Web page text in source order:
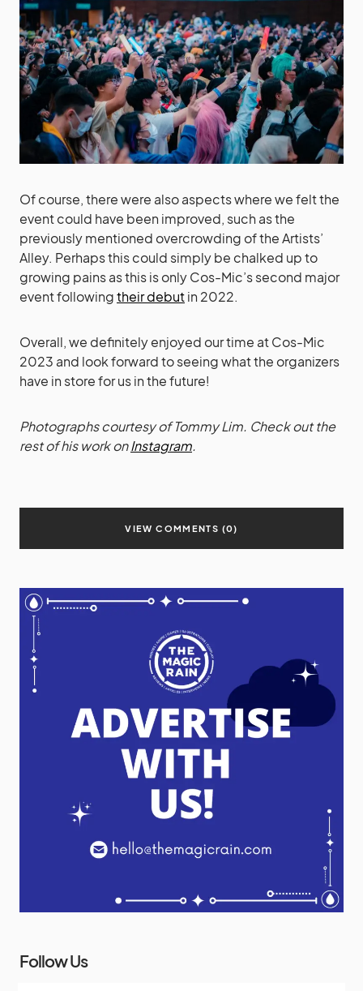
Of course, there were also aspects where we felt the
event could have been improved, such as the
previously mentioned overcrowding of the Artists’
Alley. Perhaps this could simply be chalked up to
growing pains as this is only Cos-Mic’s second major
event followingtheir debutin 2022.
Overall, we definitely enjoyed our time at Cos-Mic
2023 and look forward to seeing what the organizers
have in store for us in the future!
Photographs courtesy of Tommy Lim. Check out the
rest of his work onInstagram.
VIEW COMMENTS (0)
Follow Us